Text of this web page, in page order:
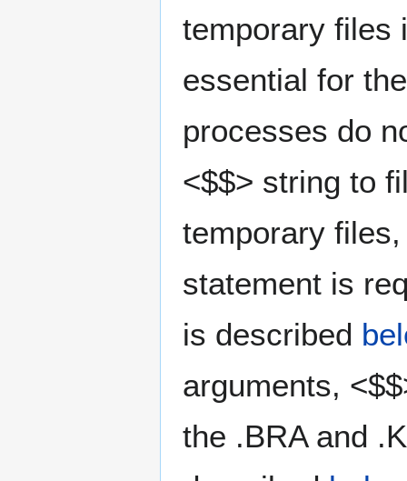
temporary files
essential for
processes do
<$$> string to
temporary
statement is
is described
arguments,
the .BRA and